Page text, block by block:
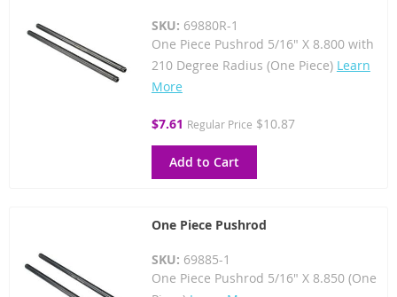
SKU: 69880R-1
One Piece Pushrod 5/16" X 8.800 with
210 Degree Radius (One Piece) Learn
More
Special
$7.61 Regular Price $10.87
Add to Cart
One Piece Pushrod
SKU: 69885-1
One Piece Pushrod 5/16" X 8.850 (One